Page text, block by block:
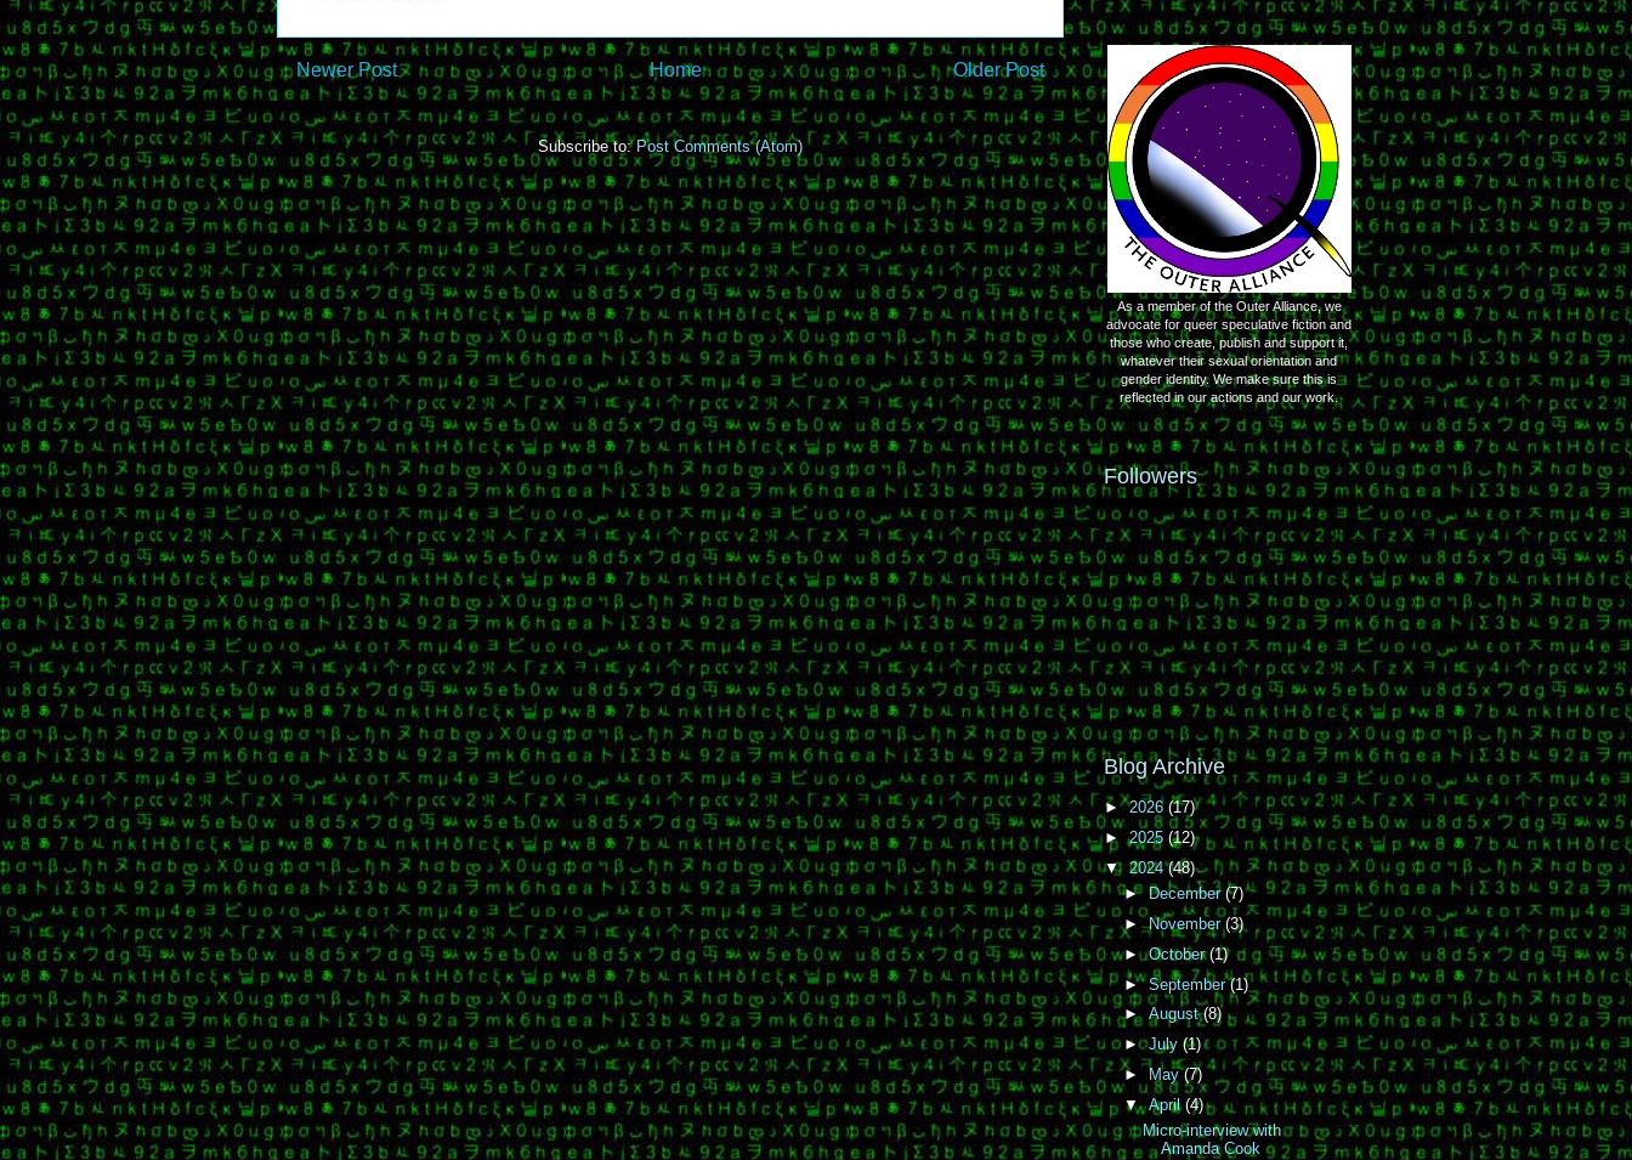
Newer Post Older Post
Home
Subscribe to: Post Comments (Atom)
As a member of the Outer Alliance, we
advocate for queer speculative fiction and
those who create, publish and support it,
whatever their sexual orientation and
gender identity. We make sure this is
reflected in our actions and our work.
Followers
Blog Archive
►2026 (17)
►2025 (12)
▼ 2024(48)
► December (7)
►November(3)
►October(1)
►September(1)
► August(8)
►July (1)
► May(7)
▼April(4)
Micro-interview with
Amanda Cook